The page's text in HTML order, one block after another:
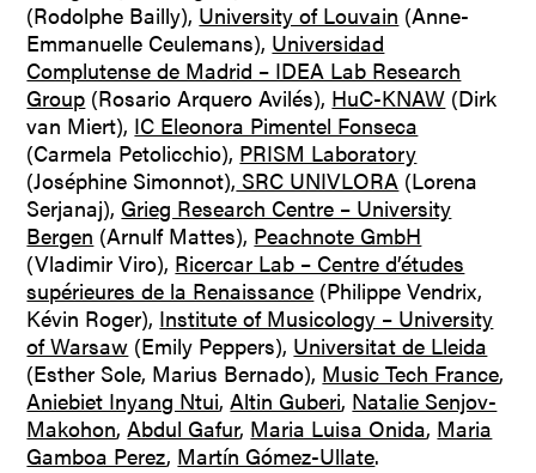
(Rodolphe Bailly), University of Louvain (Anne-
Emmanuelle Ceulemans), Universidad
Complutense de Madrid – IDEA Lab Research
Group (Rosario Arquero Avilés), HuC-KNAW (Dirk
van Miert), IC Eleonora Pimentel Fonseca
(Carmela Petolicchio), PRISM Laboratory
(Joséphine Simonnot), SRC UNIVLORA (Lorena
Serjanaj), Grieg Research Centre – University
Bergen (Arnulf Mattes), Peachnote GmbH
(Vladimir Viro), Ricercar Lab – Centre d’études
supérieures de la Renaissance (Philippe Vendrix,
Kévin Roger), Institute of Musicology – University
of Warsaw (Emily Peppers), Universitat de Lleida
(Esther Sole, Marius Bernado), Music Tech France,
Aniebiet Inyang Ntui,Altin Guberi, Natalie Senjov-
Makohon,Abdul Gafur, Maria Luisa Onida, Maria
Gamboa Perez, Martín Gómez-Ullate.